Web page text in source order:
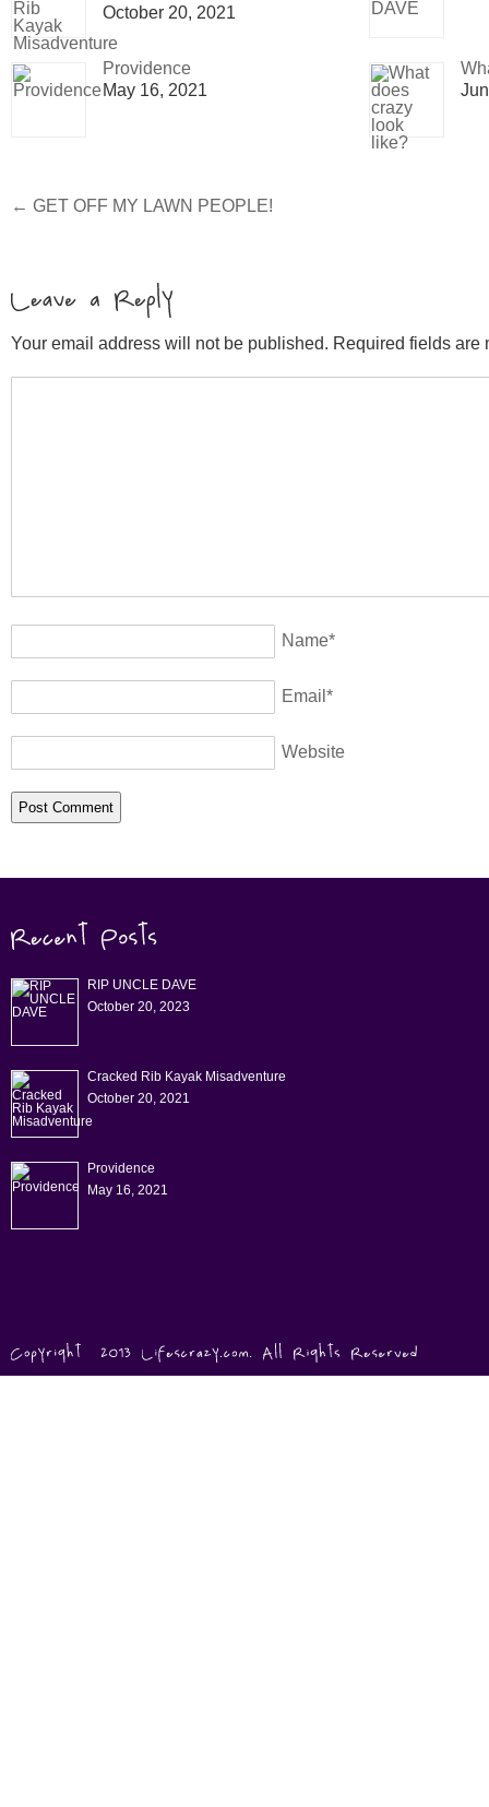
October 20, 2021
Providence
May 16, 2021
← GET OFF MY LAWN PEOPLE!
Your email address will not be published. Required fields are
Name*
Email *
Website
RIP UNCLE DAVE
October 20, 2023
Cracked Rib Kayak Misadventure
October 20, 2021
Providence
May 16, 2021